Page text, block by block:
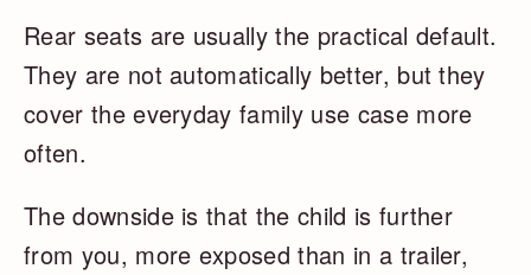
Rear seats are usually the practical default.
They are not automatically better, but they
cover the everyday family use case more
often.
The downside is that the child is further
from you, more exposed than in a trailer,